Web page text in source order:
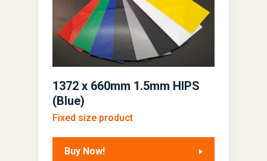
1372 x 660mm 1.5mm HIPS
(Blue)
Fixed size product
Buy Now!